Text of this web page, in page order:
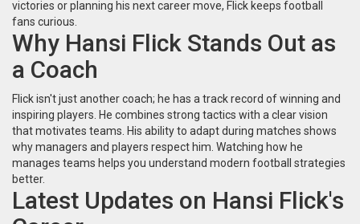
victories or planning his next career move, Flick keeps football
fans curious.
Why Hansi Flick Stands Out as
a Coach
Flick isn't just another coach; he has a track record of winning and
inspiring players. He combines strong tactics with a clear vision
that motivates teams. His ability to adapt during matches shows
why managers and players respect him. Watching how he
manages teams helps you understand modern football strategies
better.
Latest Updates on Hansi Flick's